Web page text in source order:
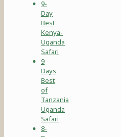
9-
Day
Best
Kenya-
Uganda
Safari
9
Days
Best
of
Tanzania
Uganda
Safari
8-